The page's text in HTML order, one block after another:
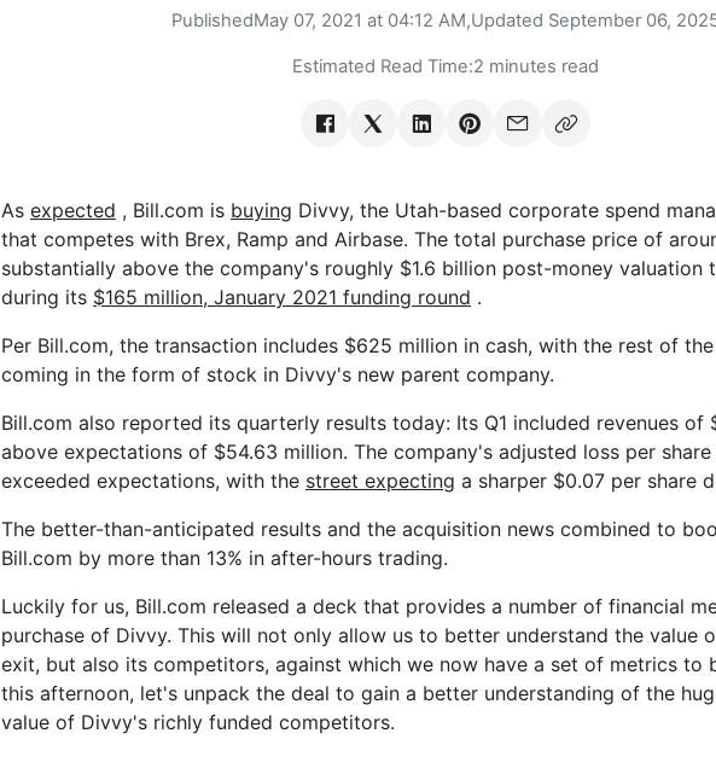
PublishedMay 07, 2021 at 04:12 AM,Updated September 06,
Estimated Read Time:2 minutes read
As expected , Bill.com is buying Divvy, the Utah-based corporate spend
that competes with Brex, Ramp and Airbase. The total purchase price of
substantially above the company's roughly $1.6 billion post-money valuation
during its $165 million, January 2021 funding round .
Per Bill.com, the transaction includes $625 million in cash, with the rest of
coming in the form of stock in Divvy's new parent company.
Bill.com also reported its quarterly results today: Its Q1 included revenues of
above expectations of $54.63 million. The company's adjusted loss per
exceeded expectations, with the street expecting a sharper $0.07 per share
The better-than-anticipated results and the acquisition news combined to
Bill.com by more than 13% in after-hours trading.
Luckily for us, Bill.com released a deck that provides a number of financial
purchase of Divvy. This will not only allow us to better understand the value
exit, but also its competitors, against which we now have a set of metrics to
this afternoon, let's unpack the deal to gain a better understanding of the
value of Divvy's richly funded competitors.